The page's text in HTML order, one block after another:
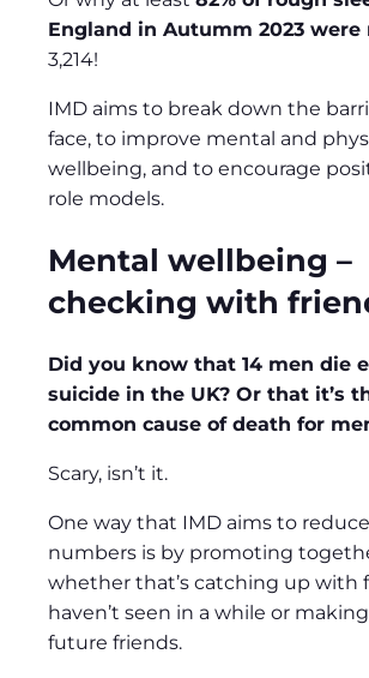
England in Autumm 2023 were
3,214!
IMD aims to break down the
face, to improve mental and
wellbeing, and to encourage
role models.
Mental wellbeing –
checking with
Did you know that 14 men die
suicide in the UK? Or that it’s
common cause of death for
Scary, isn’t it.
One way that IMD aims to
numbers is by promoting
whether that’s catching up with
haven’t seen in a while or
future friends.